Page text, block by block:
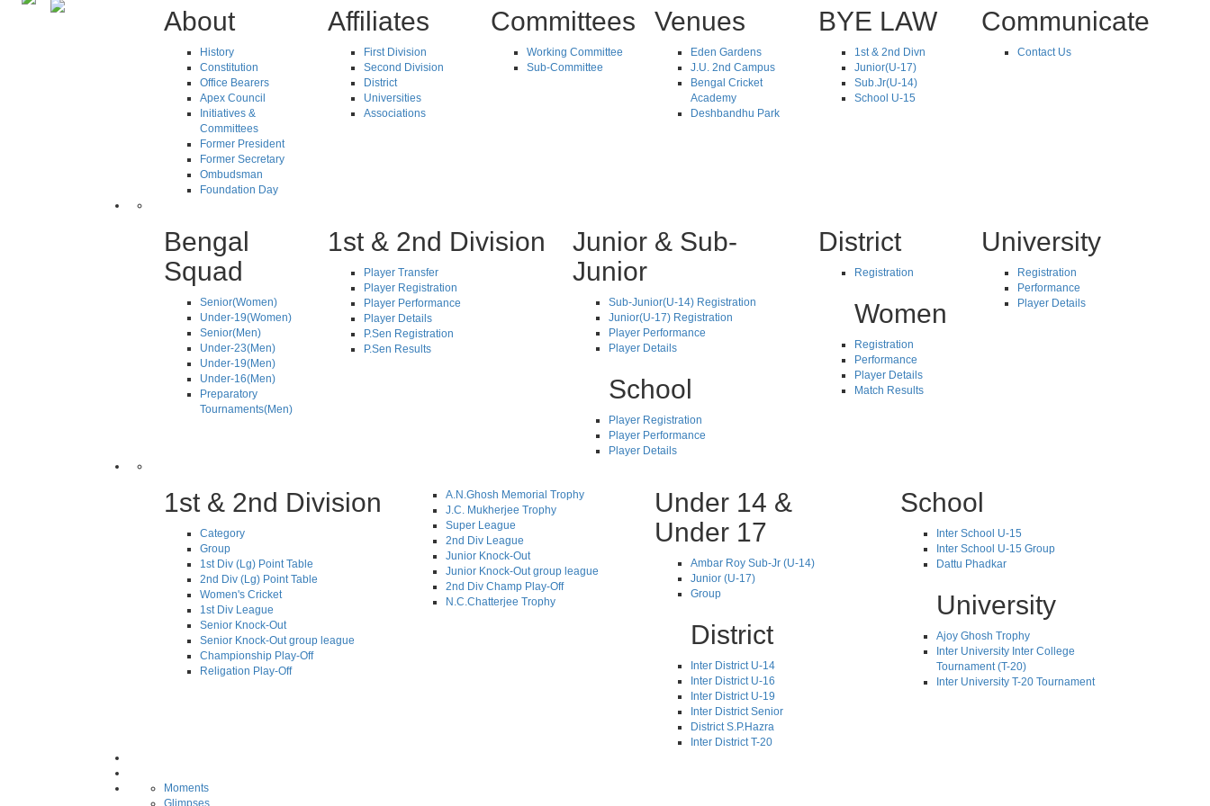
About
History
Constitution
Office Bearers
Apex Council
Initiatives &
Committees
Former President
Former Secretary
Ombudsman
Foundation Day
Affiliates
First Division
Second Division
District
Universities
Associations
Committees
Working Committee
Sub-Committee
Venues
Eden Gardens
J.U. 2nd Campus
Bengal Cricket
Academy
Deshbandhu Park
BYE LAW
1st & 2nd Divn
Junior(U-17)
Sub.Jr(U-14)
School U-15
Communicate
Contact Us
Bengal
Squad
Senior(Women)
Under-19(Women)
Senior(Men)
Under-23(Men)
Under-19(Men)
Under-16(Men)
Preparatory
Tournaments(Men)
1st & 2nd Division
Player Transfer
Player Registration
Player Performance
Player Details
P.Sen Registration
P.Sen Results
Junior & Sub-
Junior
Sub-Junior(U-14) Registration
Junior(U-17) Registration
Player Performance
Player Details
School
Player Registration
Player Performance
Player Details
District
Registration
Women
Registration
Performance
Player Details
Match Results
University
Registration
Performance
Player Details
1st & 2nd Division
Category
Group
1st Div (Lg) Point Table
2nd Div (Lg) Point Table
Women's Cricket
1st Div League
Senior Knock-Out
Senior Knock-Out group league
Championship Play-Off
Religation Play-Off
A.N.Ghosh Memorial Trophy
J.C. Mukherjee Trophy
Super League
2nd Div League
Junior Knock-Out
Junior Knock-Out group league
2nd Div Champ Play-Off
N.C.Chatterjee Trophy
Under 14 &
Under 17
Ambar Roy Sub-Jr (U-14)
Junior (U-17)
Group
District
Inter District U-14
Inter District U-16
Inter District U-19
Inter District Senior
District S.P.Hazra
Inter District T-20
School
Inter School U-15
Inter School U-15 Group
Dattu Phadkar
University
Ajoy Ghosh Trophy
Inter University Inter College
Tournament (T-20)
Inter University T-20 Tournament
Moments
Glimpses